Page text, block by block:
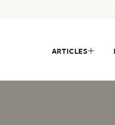
ARTICLES